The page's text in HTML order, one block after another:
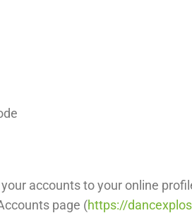
accounts to your online
page (https://